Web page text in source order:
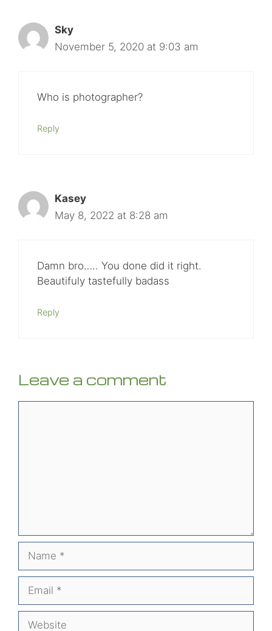
Sky
November 5, 2020 at 9:03 am
Who is photographer?
Reply
Kasey
May 8, 2022 at 8:28 am
Damn bro….. You done did it right.
Beautifuly tastefully badass
Reply
Leave a comment
Name
Email
Website